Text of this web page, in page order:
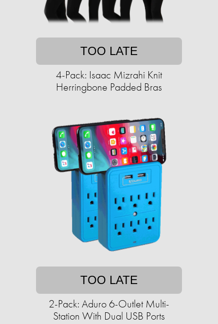
TOO LATE
4-Pack: Isaac Mizrahi Knit
Herringbone Padded Bras
TOO LATE
2-Pack: Aduro 6-Outlet Multi-
Station With Dual USB Ports